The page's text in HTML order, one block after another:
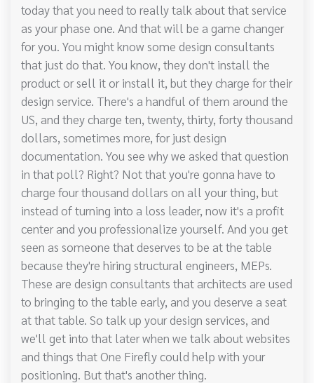
today that you need to really talk about that service
as your phase one. And that will be a game changer
for you. You might know some design consultants
that just do that. You know, they don't install the
product or sell it or install it, but they charge for their
design service. There's a handful of them around the
US, and they charge ten, twenty, thirty, forty thousand
dollars, sometimes more, for just design
documentation. You see why we asked that question
in that poll? Right? Not that you're gonna have to
charge four thousand dollars on all your thing, but
instead of turning into a loss leader, now it's a profit
center and you professionalize yourself. And you get
seen as someone that deserves to be at the table
because they're hiring structural engineers, MEPs.
These are design consultants that architects are used
to bringing to the table early, and you deserve a seat
at that table. So talk up your design services, and
we'll get into that later when we talk about websites
and things that One Firefly could help with your
positioning. But that's another thing.